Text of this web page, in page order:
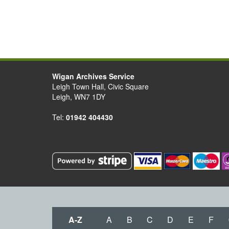
Wigan Archives Service
Leigh Town Hall, Civic Square
Leigh, WN7 1DY
Tel: 01942 404430
A-Z A B C D E F